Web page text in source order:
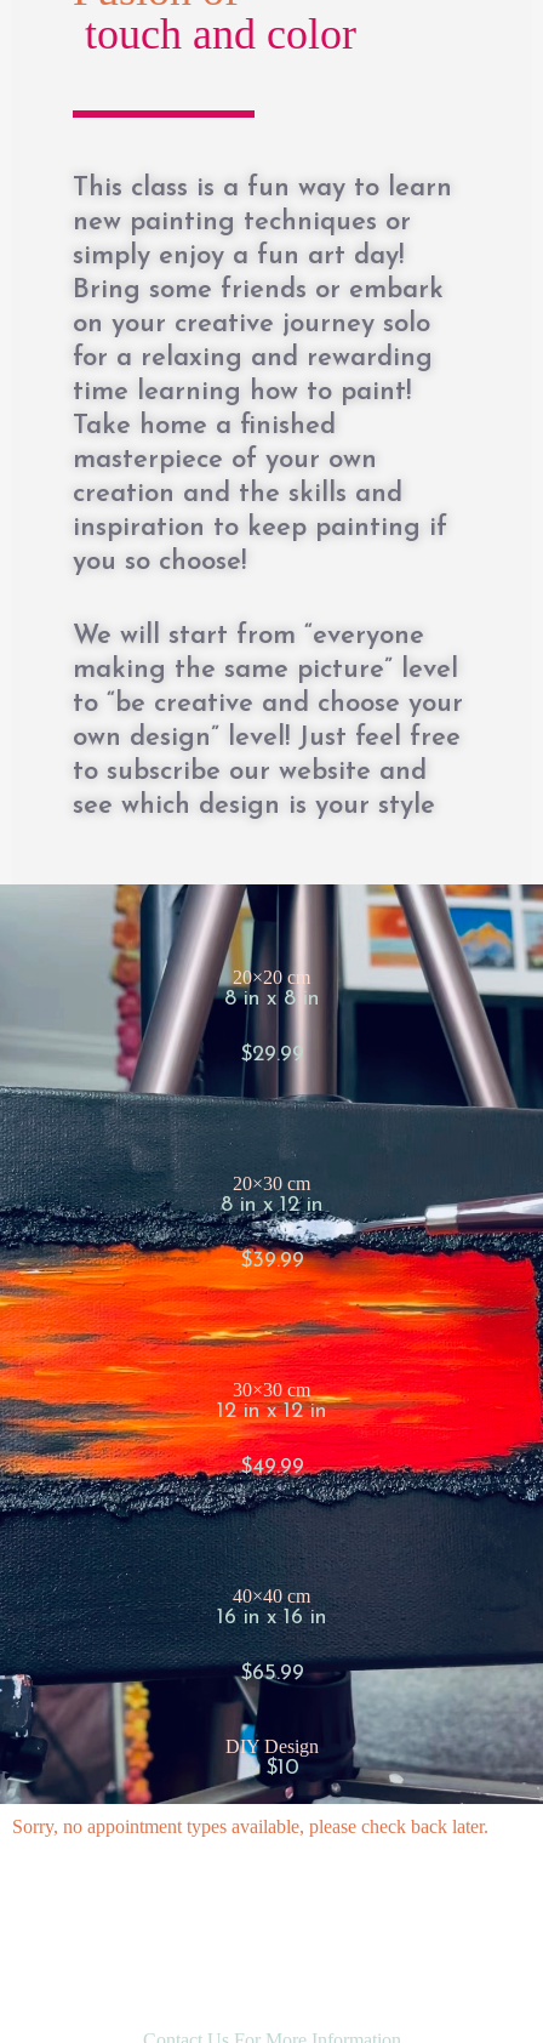
touch and color
This class is a fun way to learn
new painting techniques or
simply enjoy a fun art day!
Bring some friends or embark
on your creative journey solo
for a relaxing and rewarding
time learning how to paint!
Take home a finished
masterpiece of your own
creation and the skills and
inspiration to keep painting if
you so choose!
We will start from “everyone
making the same picture” level
to “be creative and choose your
own design” level! Just feel free
to subscribe our website and
see which design is your style
20×20 cm
8 in x 8 in
$29.99
20×30 cm
8 in x 12 in
$39.99
30×30 cm
12 in x 12 in
$49.99
40×40 cm
16 in x 16 in
$65.99
DIY Design
+ $10
Sorry, no appointment types available, please check back later.